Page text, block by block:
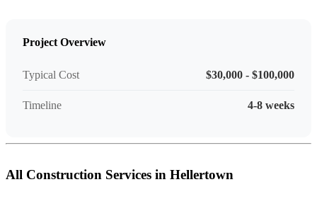
Project Overview
Typical Cost $30,000 - $100,000
Timeline 4-8 weeks
All Construction Services in Hellertown